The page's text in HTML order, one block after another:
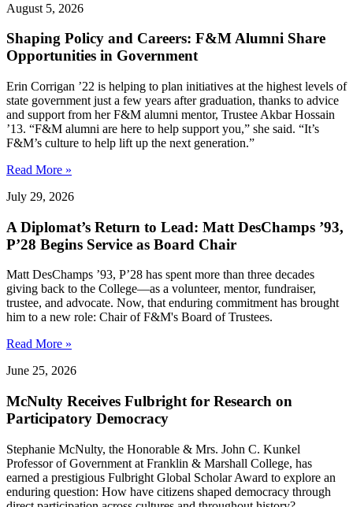
August 5, 2026
Shaping Policy and Careers: F&M Alumni Share
Opportunities in Government
Erin Corrigan ’22 is helping to plan initiatives at the highest levels of
state government just a few years after graduation, thanks to advice
and support from her F&M alumni mentor, Trustee Akbar Hossain
’13. “F&M alumni are here to help support you,” she said. “It’s
F&M’s culture to help lift up the next generation.”
Read More »
July 29, 2026
A Diplomat’s Return to Lead: Matt DesChamps ’93,
P’28 Begins Service as Board Chair
Matt DesChamps ’93, P’28 has spent more than three decades
giving back to the College—as a volunteer, mentor, fundraiser,
trustee, and advocate. Now, that enduring commitment has brought
him to a new role: Chair of F&M's Board of Trustees.
Read More »
June 25, 2026
McNulty Receives Fulbright for Research on
Participatory Democracy
Stephanie McNulty, the Honorable & Mrs. John C. Kunkel
Professor of Government at Franklin & Marshall College, has
earned a prestigious Fulbright Global Scholar Award to explore an
enduring question: How have citizens shaped democracy through